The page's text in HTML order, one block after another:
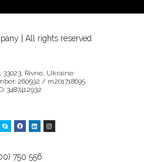
| All rights reserved
33023, Rivne, Ukraine
260592 / m201718695
3487412932
750 556